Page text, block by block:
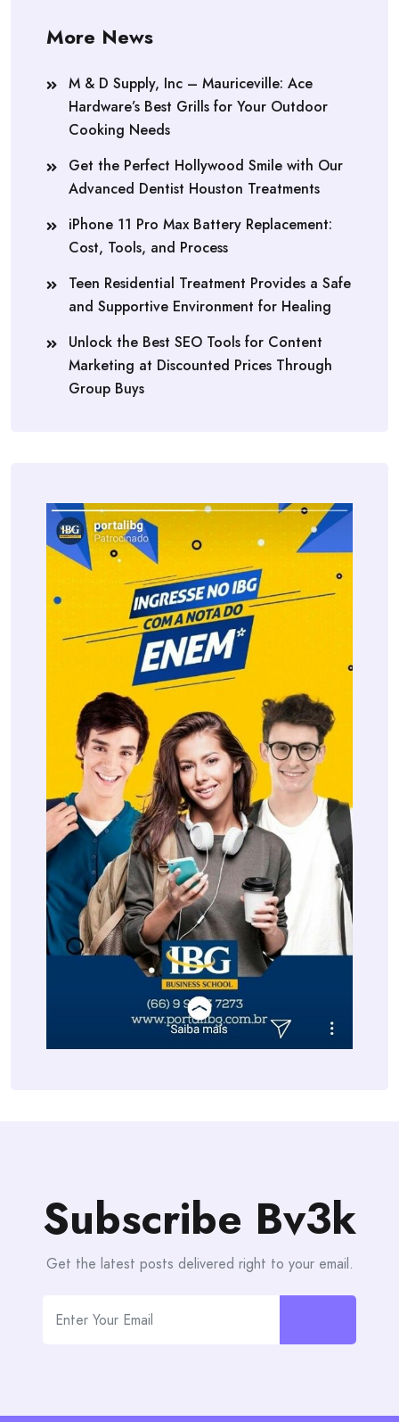
More News
M & D Supply, Inc – Mauriceville: Ace
Hardware’s Best Grills for Your Outdoor
Cooking Needs
Get the Perfect Hollywood Smile with Our
Advanced Dentist Houston Treatments
iPhone 11 Pro Max Battery Replacement:
Cost, Tools, and Process
Teen Residential Treatment Provides a Safe
and Supportive Environment for Healing
Unlock the Best SEO Tools for Content
Marketing at Discounted Prices Through
Group Buys
Subscribe Bv3k
Get the latest posts delivered right to your email.